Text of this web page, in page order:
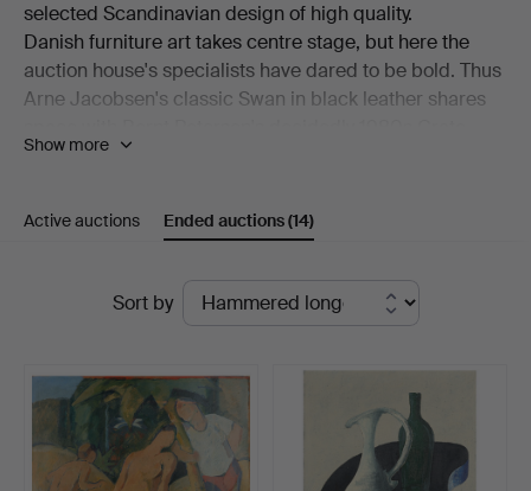
selected Scandinavian design of high quality.
Danish furniture art takes centre stage, but here the
auction house's specialists have dared to be bold. Thus
Arne Jacobsen's classic Swan in black leather shares
armchair. Also on show is a generous desk by Kai
Hans J Wegner.
Among the ceramics, beautiful works by Erik Pløen, Nils
August Hallin are on offer. And then there are lamps –
from Poul Henningsen, from Lyfa, from Hans-Agne
Among all of this, modern paintings, sculpture and a
number of refined pieces in the smaller format are also
on offer.
Welcome!
Show more
Active auctions Ended auctions(14)
Sort by